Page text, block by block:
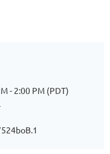
- 2:00 PM (PDT)